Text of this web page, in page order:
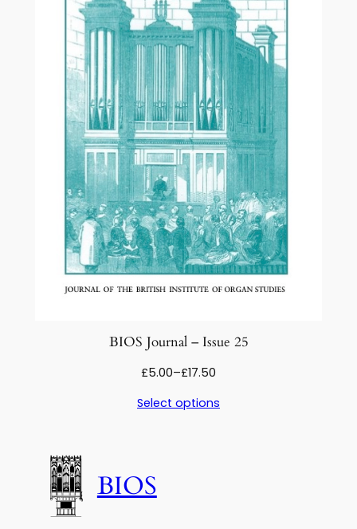
BIOS Journal – Issue 25
£5.00–£17.50
£5.00
Select options
BIOS